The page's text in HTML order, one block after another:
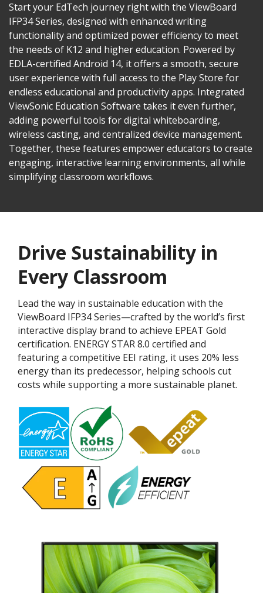
Start your EdTech journey right with the ViewBoard
IFP34 Series, designed with enhanced writing
functionality and optimized power efficiency to meet
the needs of K12 and higher education. Powered by
EDLA-certified Android 14, it offers a smooth, secure
user experience with full access to the Play Store for
endless educational and productivity apps. Integrated
ViewSonic Education Software takes it even further,
adding powerful tools for digital whiteboarding,
wireless casting, and centralized device management.
Together, these features empower educators to create
engaging, interactive learning environments, all while
simplifying classroom workflows.
Drive Sustainability in
Every Classroom
Lead the way in sustainable education with the
ViewBoard IFP34 Series—crafted by the world’s first
interactive display brand to achieve EPEAT Gold
certification. ENERGY STAR 8.0 certified and
featuring a competitive EEI rating, it uses 20% less
energy than its predecessor, helping schools cut
costs while supporting a more sustainable planet.